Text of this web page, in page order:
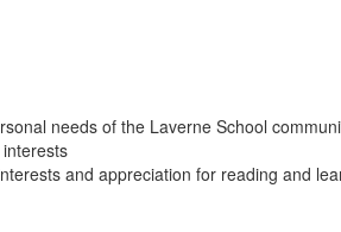
needs of the Laverne School
and appreciation for reading and